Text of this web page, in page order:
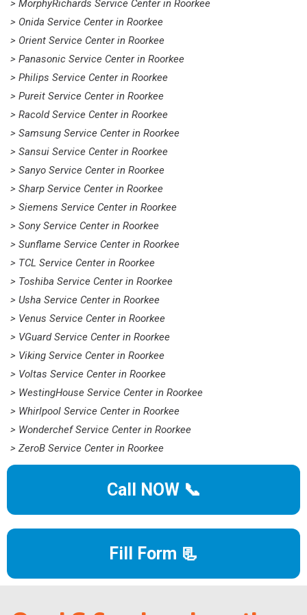
> MorphyRichards Service Center in Roorkee
> Onida Service Center in Roorkee
> Orient Service Center in Roorkee
> Panasonic Service Center in Roorkee
> Philips Service Center in Roorkee
> Pureit Service Center in Roorkee
> Racold Service Center in Roorkee
> Samsung Service Center in Roorkee
> Sansui Service Center in Roorkee
> Sanyo Service Center in Roorkee
> Sharp Service Center in Roorkee
> Siemens Service Center in Roorkee
> Sony Service Center in Roorkee
> Sunflame Service Center in Roorkee
> TCL Service Center in Roorkee
> Toshiba Service Center in Roorkee
> Usha Service Center in Roorkee
> Venus Service Center in Roorkee
> VGuard Service Center in Roorkee
> Viking Service Center in Roorkee
> Voltas Service Center in Roorkee
> WestingHouse Service Center in Roorkee
> Whirlpool Service Center in Roorkee
> Wonderchef Service Center in Roorkee
> ZeroB Service Center in Roorkee
Call NOW 📞
Fill Form 📃